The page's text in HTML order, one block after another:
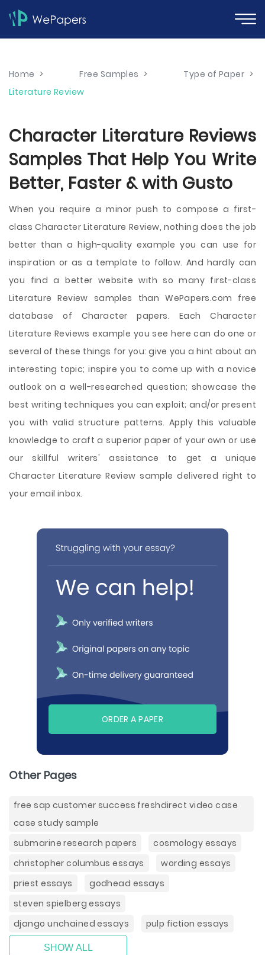
Home > Free Samples > Type of Paper >
Literature Review
Character Literature Reviews
Samples That Help You Write
Better, Faster & with Gusto
When you require a minor push to compose a first-
class Character Literature Review, nothing does the job
better than a high-quality example you can use for
inspiration or as a template to follow. And hardly can
you find a better website with so many first-class
Literature Review samples than WePapers.com free
database of Character papers. Each Character
Literature Reviews example you see here can do one or
several of these things for you: give you a hint about an
interesting topic; inspire you to come up with a novice
outlook on a well-researched question; showcase the
best writing techniques you can exploit; and/or present
you with valid structure patterns. Apply this valuable
knowledge to craft a superior paper of your own or use
our skillful writers' assistance to get a unique
Character Literature Review sample delivered right to
your email inbox.
ORDER A PAPER
Other Pages
free sap customer success freshdirect video case
case study sample
submarine research papers
cosmology essays
christopher columbus essays
wording essays
priest essays
godhead essays
steven spielberg essays
django unchained essays
pulp fiction essays
SHOW ALL